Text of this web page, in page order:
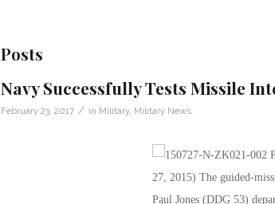
Posts
Navy Successfully Tests Missile
February 23, 2017 / in Military, Military News